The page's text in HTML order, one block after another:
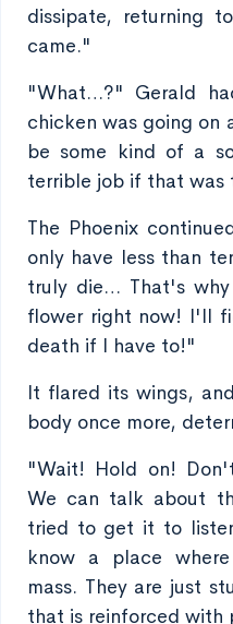
dissipate, returning
came."
"What…?" Gerald
chicken was going on
be some kind of a
terrible job if that was
The Phoenix
only have less than
truly die… That's
flower right now! I'll
death if I have to!"
It flared its wings,
body once more,
"Wait! Hold on!
We can talk about
tried to get it to
know a place
mass. They are just
that is reinforced with